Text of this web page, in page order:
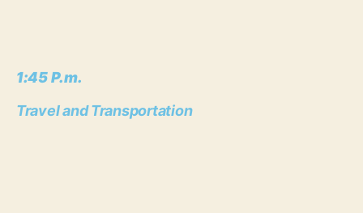
1:45 P.m.
Travel and Transportation